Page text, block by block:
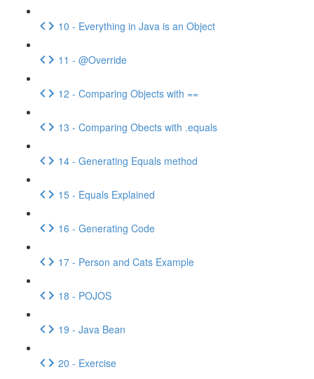
10 - Everything in Java is an Object
11 - @Override
12 - Comparing Objects with ==
13 - Comparing Obects with .equals
14 - Generating Equals method
15 - Equals Explained
16 - Generating Code
17 - Person and Cats Example
18 - POJOS
19 - Java Bean
20 - Exercise